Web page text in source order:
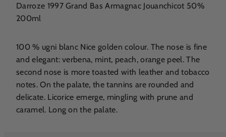
Darroze 1997 Grand Bas Armagnac Jouanchicot 50%
200ml
100 % ugni blanc Nice golden colour. The nose is fine
and elegant: verbena, mint, peach, orange peel. The
second nose is more toasted with leather and tobacco
notes. On the palate, the tannins are rounded and
delicate. Licorice emerge, mingling with prune and
caramel. Long on the palate.